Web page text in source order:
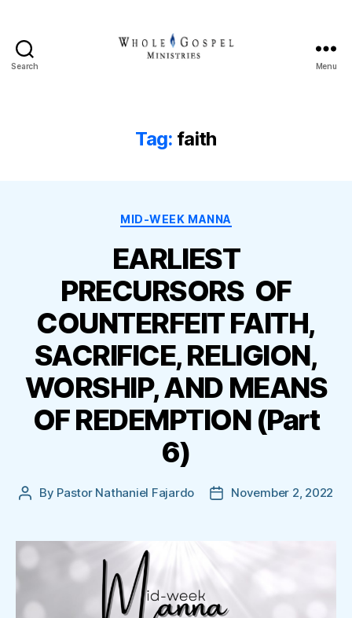
Search Menu
Tag: faith
Categories
MID-WEEK MANNA
EARLIEST
PRECURSORS OF
COUNTERFEIT FAITH,
SACRIFICE, RELIGION,
WORSHIP, AND MEANS
OF REDEMPTION (Part
6)
Post
By Pastor Nathaniel Fajardo
PostNovember 2, 2022